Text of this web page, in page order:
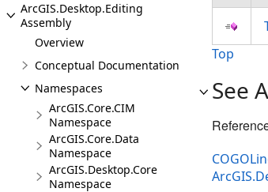
ArcGIS.Desktop.Editing
Assembly
Overview
Conceptual Documentation
Namespaces
ArcGIS.Core.CIM
Namespace
ArcGIS.Core.Data
Namespace
ArcGIS.Desktop.Core
Namespace
Top
See